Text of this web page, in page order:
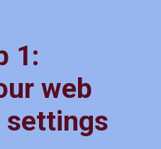
1:
web
settings